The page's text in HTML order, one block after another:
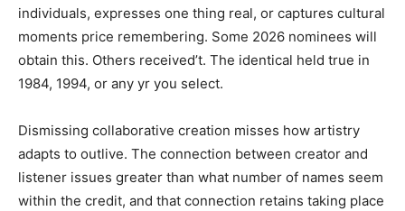
individuals, expresses one thing real, or captures cultural
moments price remembering. Some 2026 nominees will
obtain this. Others received’t. The identical held true in
1984, 1994, or any yr you select.
Dismissing collaborative creation misses how artistry
adapts to outlive. The connection between creator and
listener issues greater than what number of names seem
within the credit, and that connection retains taking place